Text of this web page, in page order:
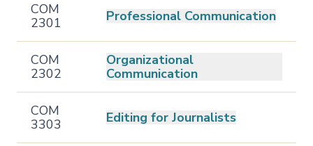
COM
2301
Professional Communication
COM
2302
Organizational
Communication
COM
3303
Editing for Journalists